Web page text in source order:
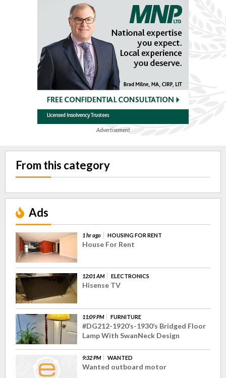
Advertisement
From this category
Ads
1 hr ago HOUSING FOR RENT
House For Rent
12:01 AM ELECTRONICS
Hisense TV
11:09 PM FURNITURE
#DG212-1920’s-1930’s Bridged Floor
Lamp With SwanNeck Design
9:32 PM WANTED
Wanted outboard motor